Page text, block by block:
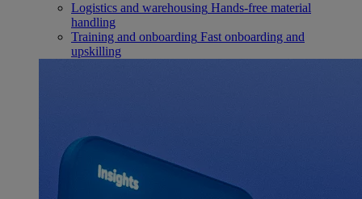
Logistics and warehousing Hands-free material
handling
Training and onboarding Fast onboarding and
upskilling